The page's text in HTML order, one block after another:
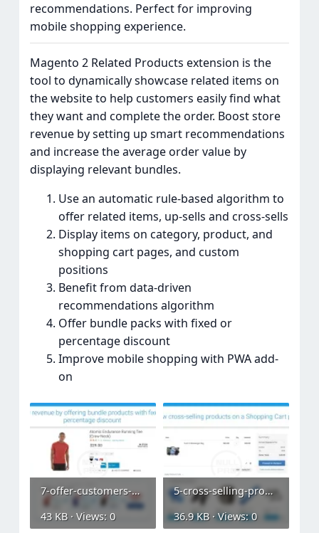
recommendations. Perfect for improving
mobile shopping experience.
Magento 2 Related Products extension is the
tool to dynamically showcase related items on
the website to help customers easily find what
they want and complete the order. Boost store
revenue by setting up smart recommendations
and increase the average order value by
displaying relevant bundles.
Use an automatic rule-based algorithm to
offer related items, up-sells and cross-sells
Display items on category, product, and
shopping cart pages, and custom
positions
Benefit from data-driven
recommendations algorithm
Offer bundle packs with fixed or
percentage discount
Improve mobile shopping with PWA add-
on
7-offer-customers-bundle-packs.webp
43 KB · Views: 0
5-cross-selling-products-on-a-shopping-cart.webp
36.9 KB · Views: 0